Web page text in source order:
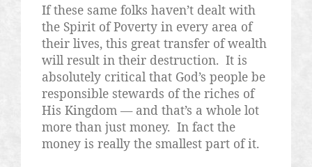
If these same folks haven’t dealt with
the Spirit of Poverty in every area of
their lives, this great transfer of wealth
will result in their destruction. It is
absolutely critical that God’s people be
responsible stewards of the riches of
His Kingdom — and that’s a whole lot
more than just money. In fact the
money is really the smallest part of it.